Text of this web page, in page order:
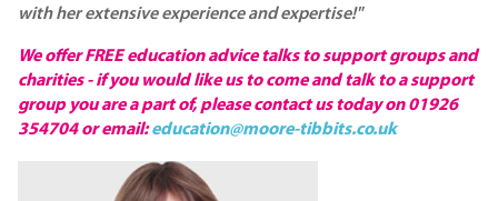
with her extensive experience and expertise!"
We offer FREE education advice talks to support groups and
charities - if you would like us to come and talk to a support
group you are a part of, please contact us today on 01926
354704 or email:education@moore-tibbits.co.uk